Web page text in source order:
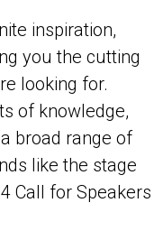
inspiration,
you the cutting
looking for.
of knowledge,
broad range of
like the stage
Call for Speakers